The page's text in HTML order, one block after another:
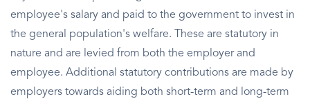
employee's salary and paid to the government to invest in
the general population's welfare. These are statutory in
nature and are levied from both the employer and
employee. Additional statutory contributions are made by
employers towards aiding both short-term and long-term